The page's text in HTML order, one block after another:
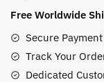
Shoes
Free Worldwide
Secure
Track Your
Dedicated